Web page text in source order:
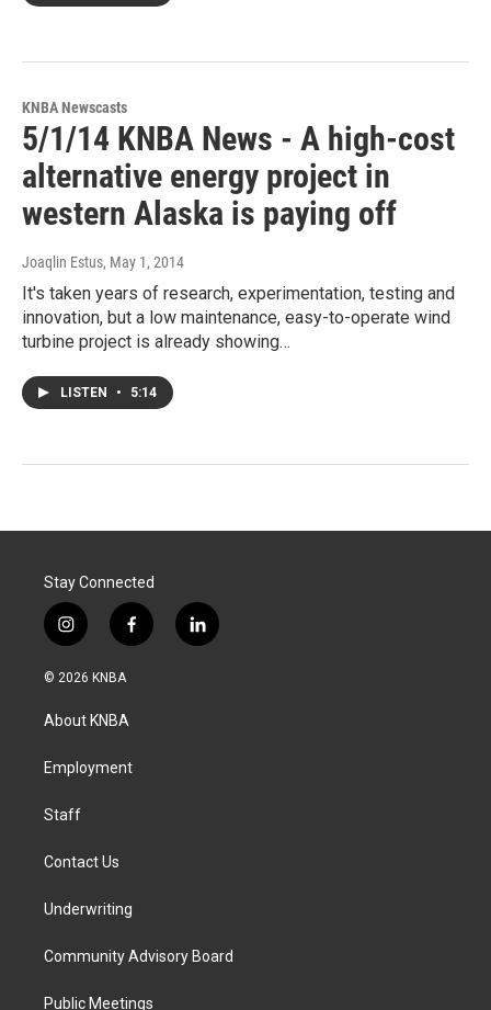
KNBA Newscasts
5/1/14 KNBA News - A high-cost
alternative energy project in
western Alaska is paying off
Joaqlin Estus, May 1, 2014
It's taken years of research, experimentation, testing and
innovation, but a low maintenance, easy-to-operate wind
turbine project is already showing…
LISTEN • 5:14
Stay Connected
i
n
s
a
g
a
f
a
k
l
i
© 2026 KNBA
About KNBA
Employment
Staff
Contact Us
Underwriting
Community Advisory Board
Public Meetings